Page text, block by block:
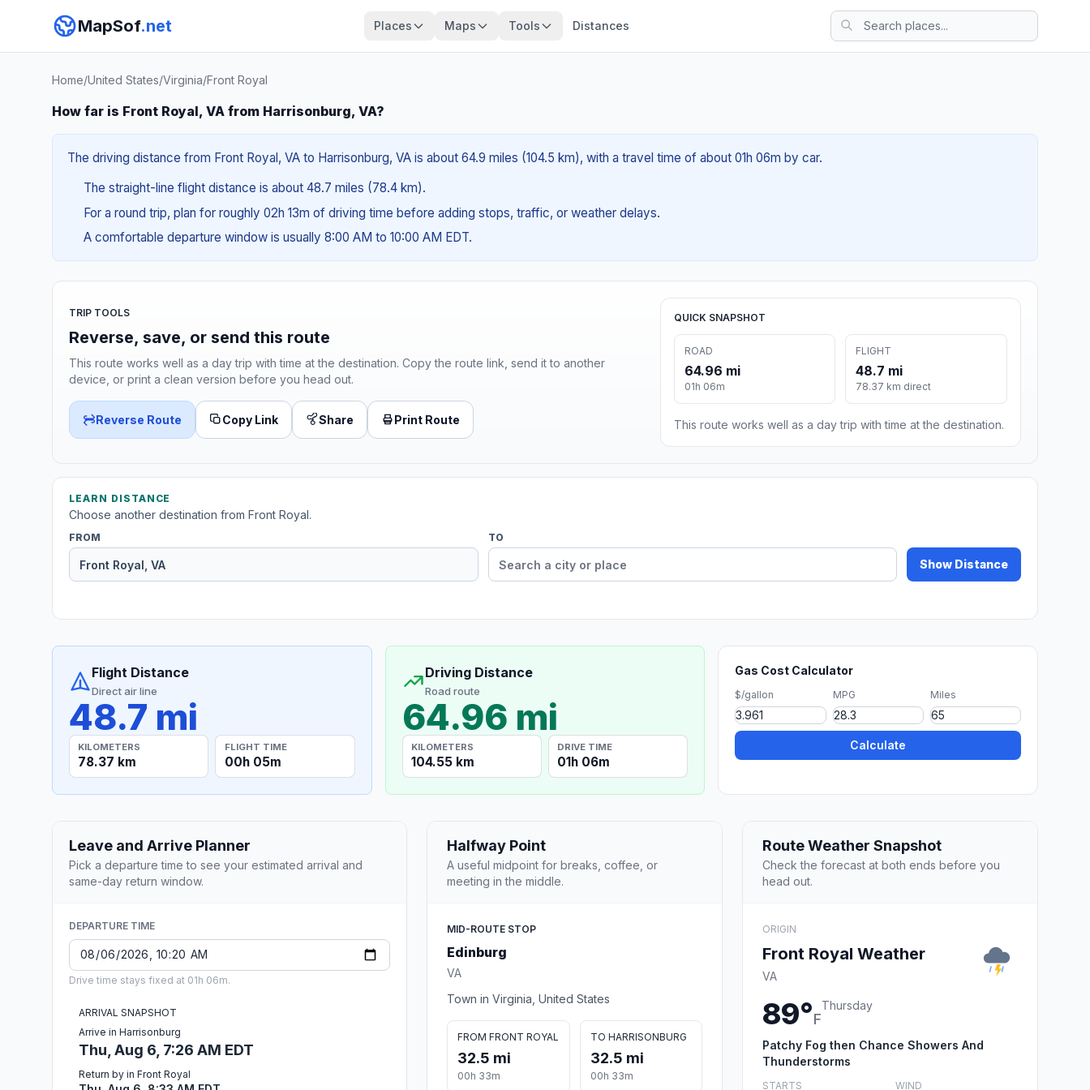
MapSof.net Places Maps Tools Distances
Home/United States/Virginia/Front Royal
How far is Front Royal, VA from Harrisonburg, VA?
The driving distance from Front Royal, VA to Harrisonburg, VA is about 64.9 miles (104.5 km), with a travel time of about 01h 06m by car.
The straight-line flight distance is about 48.7 miles (78.4 km).
For a round trip, plan for roughly 02h 13m of driving time before adding stops, traffic, or weather delays.
A comfortable departure window is usually 8:00 AM to 10:00 AM EDT.
TRIP TOOLS
Reverse, save, or send this route
This route works well as a day trip with time at the destination. Copy the route link, send it to another
device, or print a clean version before you head out.
Reverse Route Copy Link Share Print Route
QUICK SNAPSHOT
ROAD
64.96 mi
01h 06m
FLIGHT
48.7 mi
78.37 km direct
This route works well as a day trip with time at the destination.
LEARN DISTANCE
Choose another destination from Front Royal.
FROM TO
Show Distance
Flight Distance
Direct air line
48.7 mi
KILOMETERS
78.37 km
FLIGHT TIME
00h 05m
Driving Distance
Road route
64.96 mi
KILOMETERS
104.55 km
DRIVE TIME
01h 06m
Gas Cost Calculator
$/gallon MPG Miles
Calculate
Leave and Arrive Planner
Pick a departure time to see your estimated arrival and
same-day return window.
DEPARTURE TIME
Drive time stays fixed at 01h 06m.
ARRIVAL SNAPSHOT
Arrive in Harrisonburg
Thu, Aug 6, 7:26 AM EDT
Return by in Front Royal
Halfway Point
A useful midpoint for breaks, coffee, or
meeting in the middle.
MID-ROUTE STOP
Edinburg
VA
Town in Virginia, United States
FROM FRONT ROYAL
32.5 mi
00h 33m
TO HARRISONBURG
32.5 mi
00h 33m
Route Weather Snapshot
Check the forecast at both ends before you
head out.
ORIGIN
Front Royal Weather
VA
89°F
Thursday
Patchy Fog then Chance Showers And
Thunderstorms
STARTS WIND